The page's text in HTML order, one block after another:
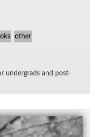
other
un­der­grads and post­